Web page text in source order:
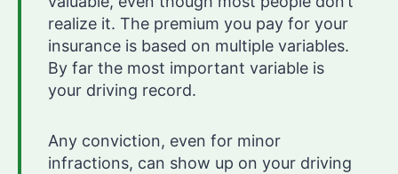
realize it. The premium you pay for your
insurance is based on multiple variables.
By far the most important variable is
your driving record.
Any conviction, even for minor
infractions, can show up on your driving